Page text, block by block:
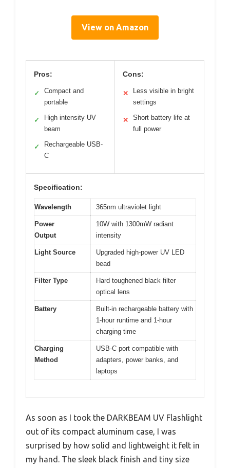
View on Amazon
Pros:
✓
Compact and
portable
✓
High intensity UV
beam
✓
Rechargeable USB-
C
Cons:
✕
Less visible in bright
settings
✕
Short battery life at
full power
Specification:
Wavelength 365nm ultraviolet light
Power
Output
10W with 1300mW radiant
intensity
Light Source
Upgraded high-power UV LED
bead
Filter Type
Hard toughened black filter
optical lens
Battery
Built-in rechargeable battery with
1-hour runtime and 1-hour
charging time
Charging
Method
USB-C port compatible with
adapters, power banks, and
laptops
As soon as I took the DARKBEAM UV Flashlight
out of its compact aluminum case, I was
surprised by how solid and lightweight it felt in
my hand. The sleek black finish and tiny size